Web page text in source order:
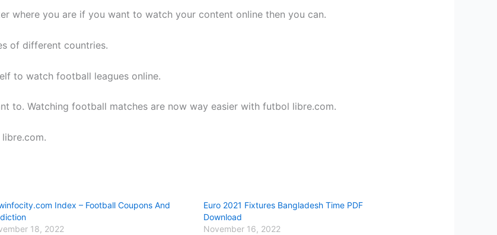
where you are if you want to watch your content online then you can.
of different countries.
to watch football leagues online.
to. Watching football matches are now way easier with futbol libre.com.
Index – Football Coupons And
18, 2022
Euro 2021 Fixtures Bangladesh Time PDF
Download
November 16, 2022